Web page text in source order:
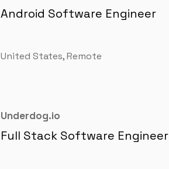
Android Software Engineer
United States, Remote
Underdog.io
Full Stack Software Engineer